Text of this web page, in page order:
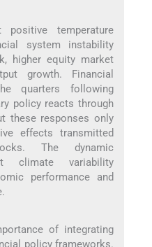
temperature
system instability
higher equity market
growth. Financial
quarters following
policy reacts through
these responses only
effects transmitted
The dynamic
climate variability
performance and
of integrating
policy frameworks.